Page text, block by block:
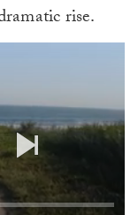
rise.